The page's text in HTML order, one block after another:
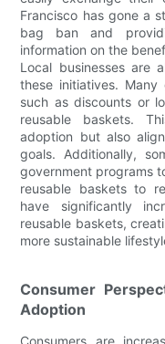
Francisco has gone a
bag ban and
information on the
Local businesses are
these initiatives.
such as discounts or
reusable baskets.
adoption but also
goals. Additionally,
government programs
reusable baskets to
have significantly
reusable baskets,
more sustainable
Consumer
Adoption
Consumers are